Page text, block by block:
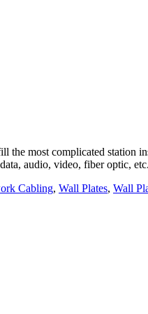
most complicated station
audio, video, fiber optic,
Cabling, Wall Plates, Wall